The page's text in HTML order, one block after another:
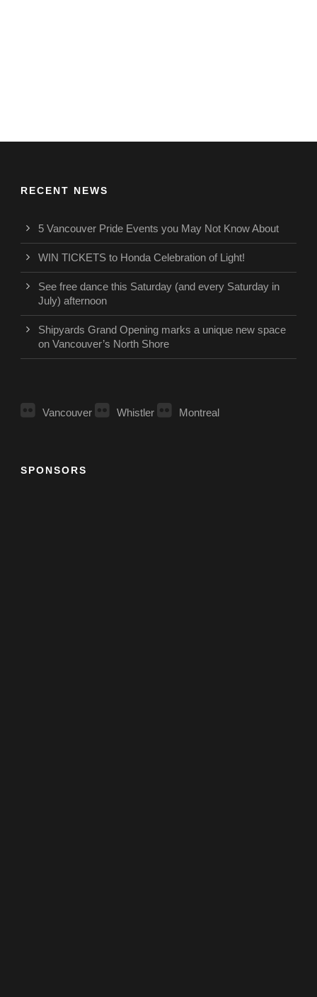
RECENT NEWS
5 Vancouver Pride Events you May Not Know About
WIN TICKETS to Honda Celebration of Light!
See free dance this Saturday (and every Saturday in
July) afternoon
Shipyards Grand Opening marks a unique new space
on Vancouver’s North Shore
Vancouver Whistler Montreal
SPONSORS